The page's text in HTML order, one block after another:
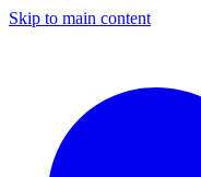
Skip to main content